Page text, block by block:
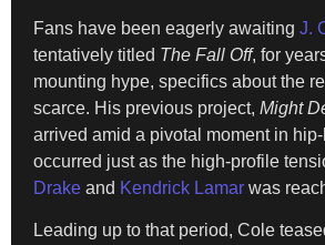
Fans have been eagerly awaiting J.
tentatively titled The Fall Off, for
mounting hype, specifics about the
scarce. His previous project, Might
arrived amid a pivotal moment in
occurred just as the high-profile
Drake and Kendrick Lamar was
Leading up to that period, Cole